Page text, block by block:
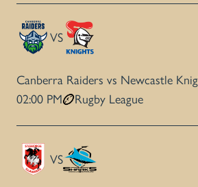
VS
Canberra Raiders vs Newcastle
02:00 PM
Rugby League
VS